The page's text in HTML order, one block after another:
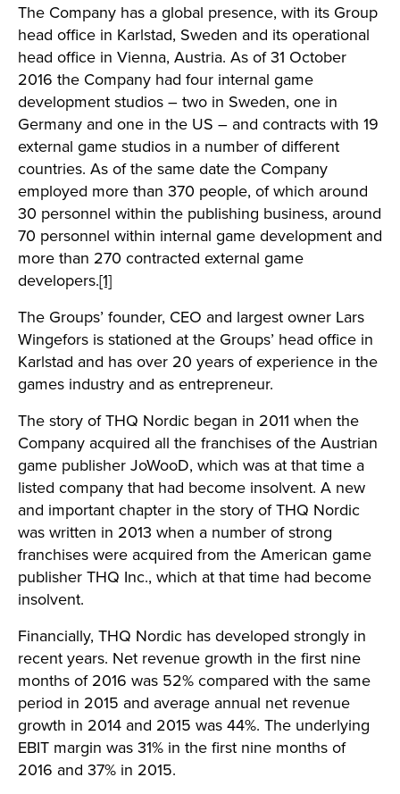
The Company has a global presence, with its Group
head office in Karlstad, Sweden and its operational
head office in Vienna, Austria. As of 31 October
2016 the Company had four internal game
development studios – two in Sweden, one in
Germany and one in the US – and contracts with 19
external game studios in a number of different
countries. As of the same date the Company
employed more than 370 people, of which around
30 personnel within the publishing business, around
70 personnel within internal game development and
more than 270 contracted external game
developers.[1]
The Groups’ founder, CEO and largest owner Lars
Wingefors is stationed at the Groups’ head office in
Karlstad and has over 20 years of experience in the
games industry and as entrepreneur.
The story of THQ Nordic began in 2011 when the
Company acquired all the franchises of the Austrian
game publisher JoWooD, which was at that time a
listed company that had become insolvent. A new
and important chapter in the story of THQ Nordic
was written in 2013 when a number of strong
franchises were acquired from the American game
publisher THQ Inc., which at that time had become
insolvent.
Financially, THQ Nordic has developed strongly in
recent years. Net revenue growth in the first nine
months of 2016 was 52% compared with the same
period in 2015 and average annual net revenue
growth in 2014 and 2015 was 44%. The underlying
EBIT margin was 31% in the first nine months of
2016 and 37% in 2015.